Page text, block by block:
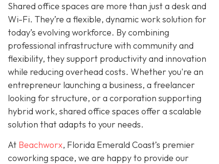
Shared office spaces are more than just a desk and
Wi-Fi. They’re a flexible, dynamic work solution for
today’s evolving workforce. By combining
professional infrastructure with community and
flexibility, they support productivity and innovation
while reducing overhead costs. Whether you're an
entrepreneur launching a business, a freelancer
looking for structure, or a corporation supporting
hybrid work, shared office spaces offer a scalable
solution that adapts to your needs.
At Beachworx, Florida Emerald Coast’s premier
coworking space, we are happy to provide our